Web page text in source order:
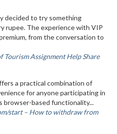
decided to try something
rupee. The experience with VIP
from the conversation to
Tourism Assignment Help Share
a practical combination of
for anyone participating in
based functionality...
start – How to withdraw from